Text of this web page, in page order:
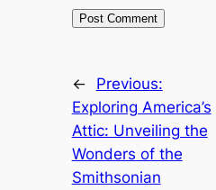
←
Previous:
Exploring America’s
Attic: Unveiling the
Wonders of the
Smithsonian